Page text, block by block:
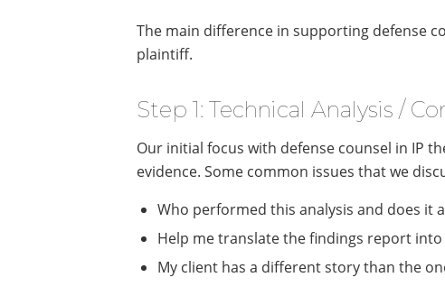
The main difference in supporting defense
plaintiff.
Step 1: Technical Analysis /
Our initial focus with defense counsel in IP
evidence. Some common issues that we
Who performed this analysis and does it
Help me translate the findings report into
My client has a different story than the